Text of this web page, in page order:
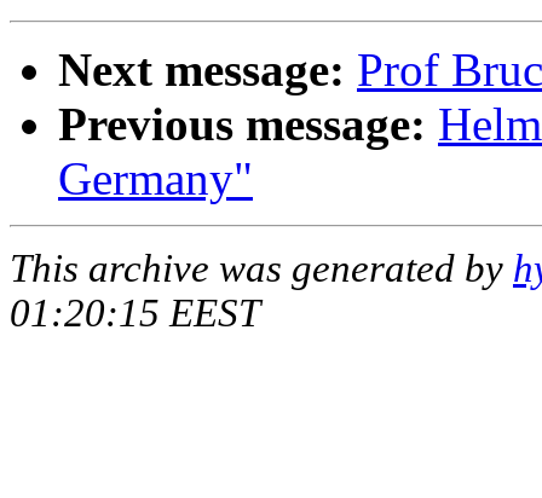
Next message: Prof
Previous message:
Germany"
This archive was generated by
01:20:15 EEST